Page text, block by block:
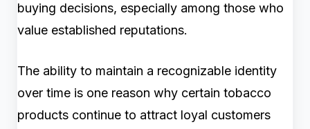
buying decisions, especially among those who
value established reputations.
The ability to maintain a recognizable identity
over time is one reason why certain tobacco
products continue to attract loyal customers